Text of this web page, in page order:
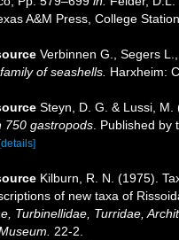
A&M Press, College
Verbinnen G., Segers
of seashells. Harxheim:
Steyn, D. G. & Lussi,
750 gastropods. Published by
[details]
Kilburn, R. N. (1975).
of new taxa of
Turbinellidae, Turridae,
22-2.